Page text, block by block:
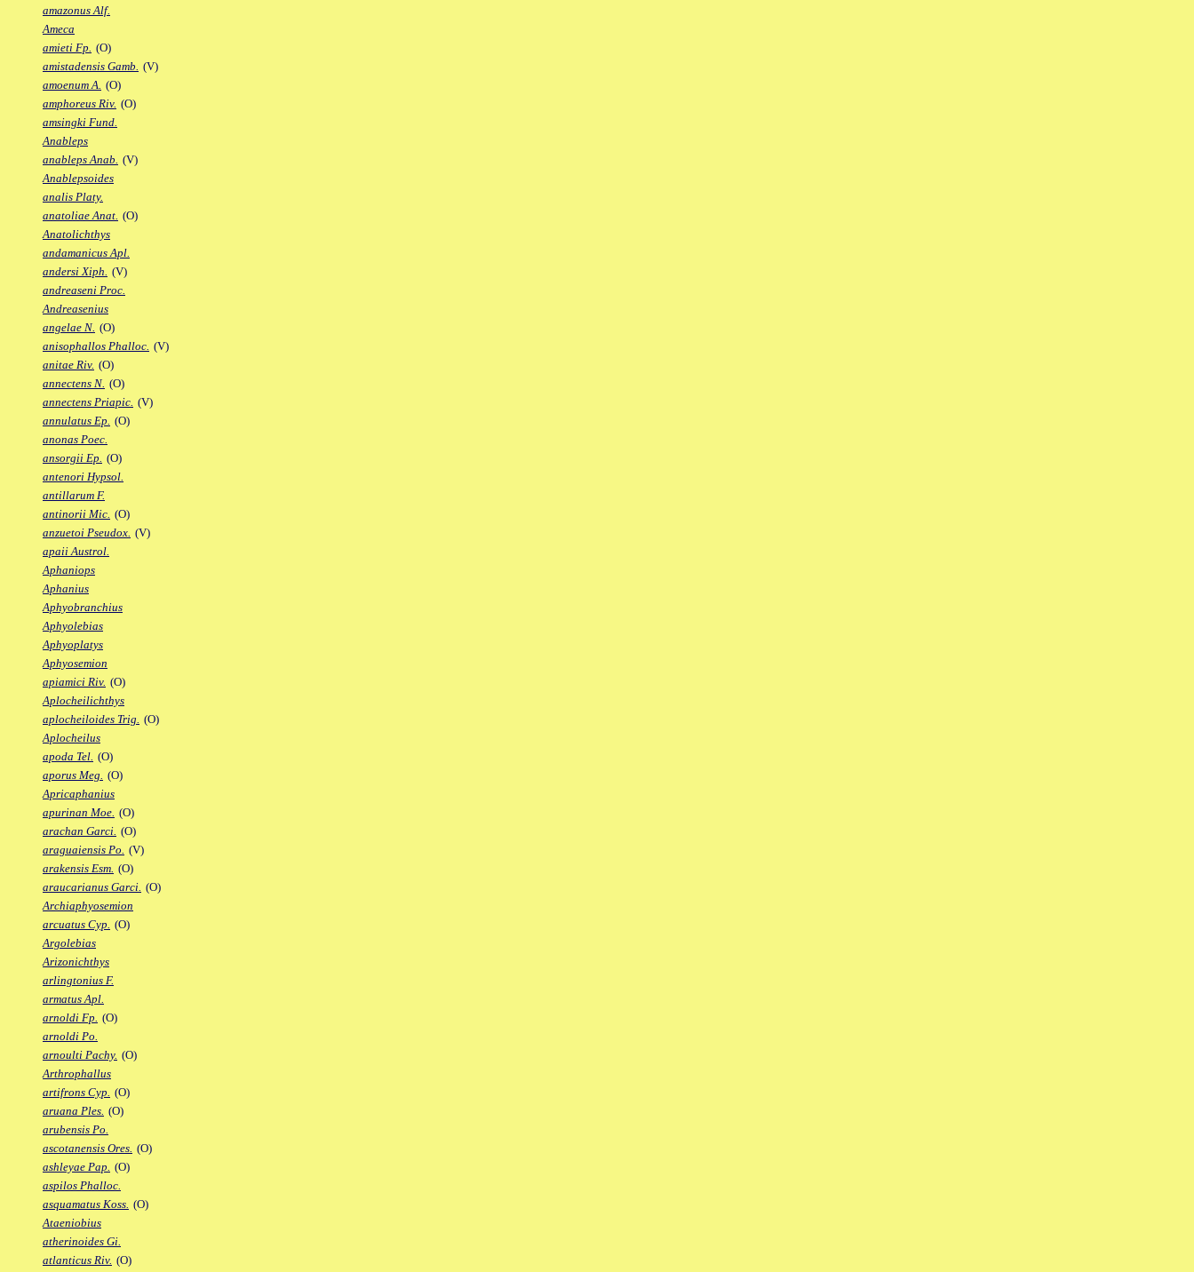
amazonus Alf.
Ameca
amieti Fp. (O)
amistadensis Gamb. (V)
amoenum A. (O)
amphoreus Riv. (O)
amsingki Fund.
Anableps
anableps Anab. (V)
Anablepsoides
analis Platy.
anatoliae Anat. (O)
Anatolichthys
andamanicus Apl.
andersi Xiph. (V)
andreaseni Proc.
Andreasenius
angelae N. (O)
anisophallos Phalloc. (V)
anitae Riv. (O)
annectens N. (O)
annectens Priapic. (V)
annulatus Ep. (O)
anonas Poec.
ansorgii Ep. (O)
antenori Hypsol.
antillarum F.
antinorii Mic. (O)
anzuetoi Pseudox. (V)
apaii Austrol.
Aphaniops
Aphanius
Aphyobranchius
Aphyolebias
Aphyoplatys
Aphyosemion
apiamici Riv. (O)
Aplocheilichthys
aplocheiloides Trig. (O)
Aplocheilus
apoda Tel. (O)
aporus Meg. (O)
Apricaphanius
apurinan Moe. (O)
arachan Garci. (O)
araguaiensis Po. (V)
arakensis Esm. (O)
araucarianus Garci. (O)
Archiaphyosemion
arcuatus Cyp. (O)
Argolebias
Arizonichthys
arlingtonius F.
armatus Apl.
arnoldi Fp. (O)
arnoldi Po.
arnoulti Pachy. (O)
Arthrophallus
artifrons Cyp. (O)
aruana Ples. (O)
arubensis Po.
ascotanensis Ores. (O)
ashleyae Pap. (O)
aspilos Phalloc.
asquamatus Koss. (O)
Ataeniobius
atherinoides Gi.
atlanticus Riv. (O)